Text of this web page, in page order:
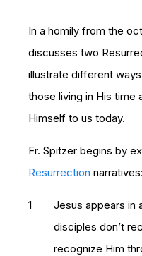
In a homily from the
discusses two
illustrate different
those living in His time
Himself to us today.
Fr. Spitzer begins by
Resurrection narratives:
Jesus appears in
disciples don’t
recognize Him